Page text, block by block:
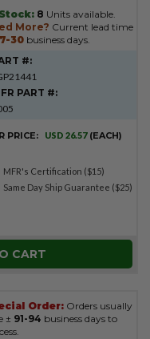
8 Units available.
More? Current lead time
30 business days.
#:
PART #:
PRICE: USD 26.57 (EACH)
MFR's Certification ($15)
Same Day Ship Guarantee ($25)
CART
Order: Orders usually
± 91-94 business days to